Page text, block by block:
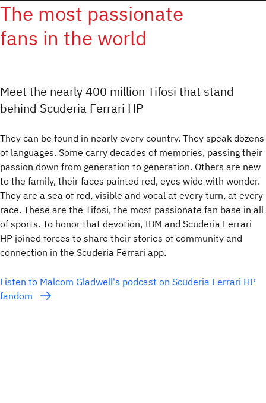
The most passionate
fans in the world
Meet the nearly 400 million Tifosi that stand
behind Scuderia Ferrari HP
They can be found in nearly every country. They speak dozens
of languages. Some carry decades of memories, passing their
passion down from generation to generation. Others are new
to the family, their faces painted red, eyes wide with wonder.
They are a sea of red, visible and vocal at every turn, at every
race. These are the Tifosi, the most passionate fan base in all
of sports. To honor that devotion, IBM and Scuderia Ferrari
HP joined forces to share their stories of community and
connection in the Scuderia Ferrari app.
Listen to Malcom Gladwell's podcast on Scuderia Ferrari HP
fandom